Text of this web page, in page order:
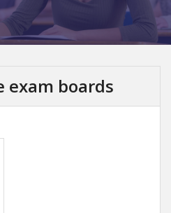
exam boards